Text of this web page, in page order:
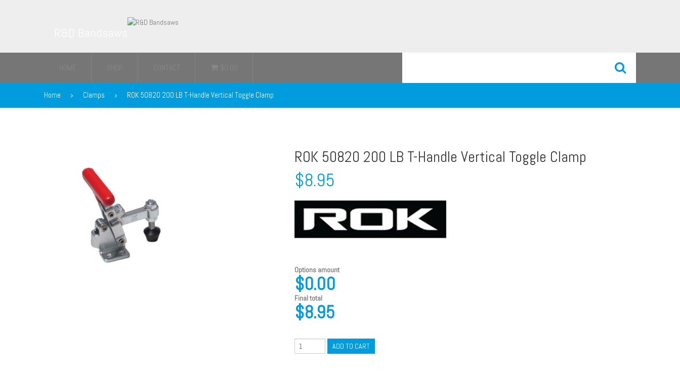
Home Clamps ROK 50820 200 LB T-Handle Vertical Toggle Clamp
ROK 50820 200 LB T-Handle Vertical Toggle Clamp
$8.95
Options amount
$0.00
Final total
$8.95
ADD TO CART